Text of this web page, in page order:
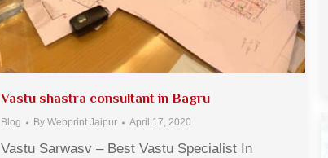
Vastu shastra consultant in Bagru
Blog By Webprint Jaipur April 17, 2020
Vastu Sarwasv – Best Vastu Specialist In